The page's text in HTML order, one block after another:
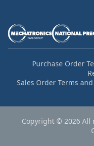
Purchase Order
Sales Order Terms
Copyright © 2026 All